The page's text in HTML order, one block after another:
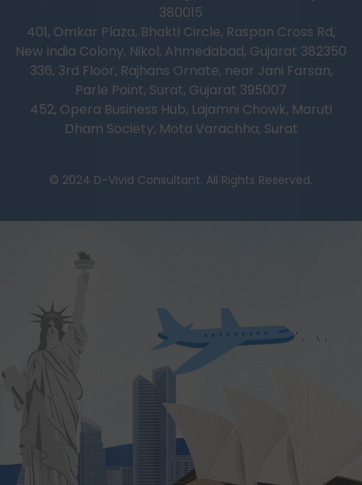
380015
401, Omkar Plaza, Bhakti Circle, Raspan Cross Rd,
New India Colony, Nikol, Ahmedabad, Gujarat 382350
336, 3rd Floor, Rajhans Ornate, near Jani Farsan,
Parle Point, Surat, Gujarat 395007
452, Opera Business Hub, Lajamni Chowk, Maruti
Dham Society, Mota Varachha, Surat
© 2024 D-Vivid Consultant. All Rights Reserved.